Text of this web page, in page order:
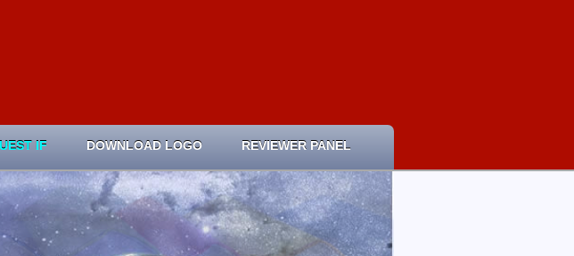
IF DOWNLOAD LOGO REVIEWER PANEL